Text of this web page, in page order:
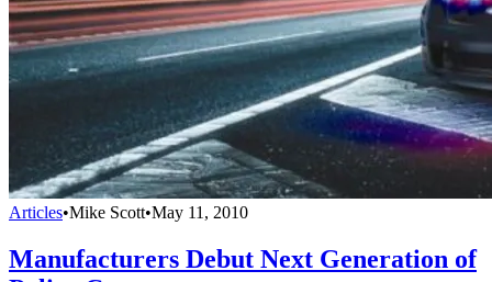
Articles•Mike Scott•May 11, 2010
Manufacturers Debut Next Generation of